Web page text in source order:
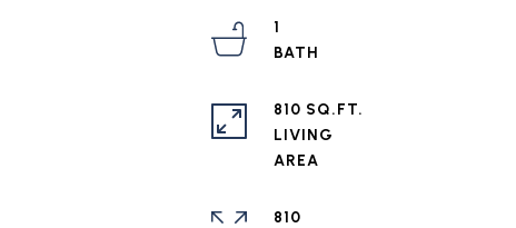
1
810 SQ.FT.
LIVING
810